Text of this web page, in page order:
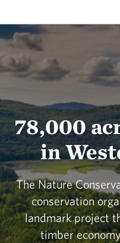
78,000
in
The Nature
conservation
landmark project
timber